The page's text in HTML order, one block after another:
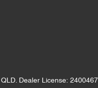
. Dealer License: 2400467